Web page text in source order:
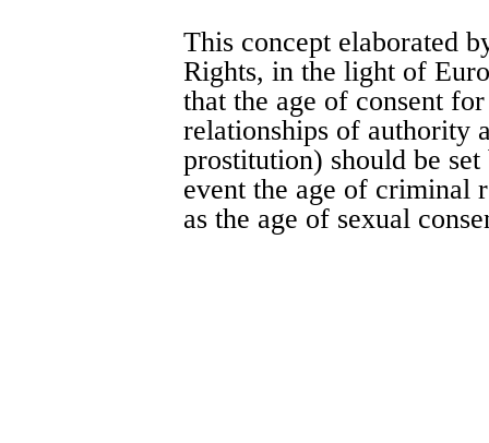
This concept elaborated
Rights, in the light of
that the age of consent
relationships of authority
prostitution) should be
event the age of criminal
as the age of sexual